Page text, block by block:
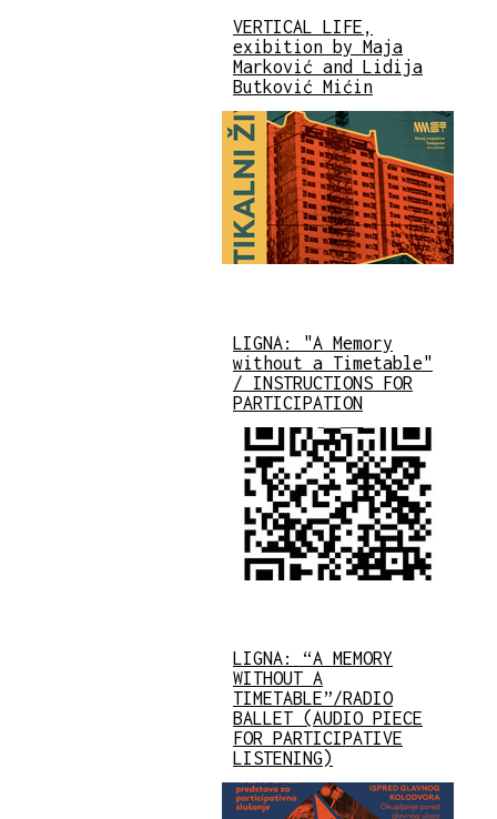
VERTICAL LIFE,
exibition by Maja
Marković and Lidija
Butković Mićin
LIGNA: "A Memory
without a Timetable"
/ INSTRUCTIONS FOR
PARTICIPATION
LIGNA: “A MEMORY
WITHOUT A
TIMETABLE”/RADIO
BALLET (AUDIO PIECE
FOR PARTICIPATIVE
LISTENING)